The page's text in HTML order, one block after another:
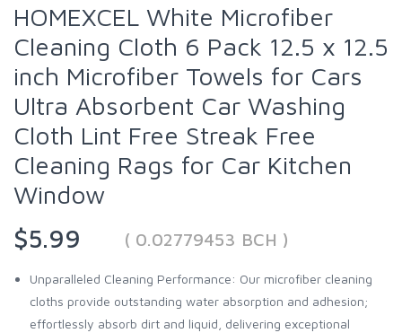
HOMEXCEL White Microfiber
Cleaning Cloth 6 Pack 12.5 x 12.5
inch Microfiber Towels for Cars
Ultra Absorbent Car Washing
Cloth Lint Free Streak Free
Cleaning Rags for Car Kitchen
Window
$5.99
( 0.02779453 BCH )
Unparalleled Cleaning Performance: Our microfiber cleaning
cloths provide outstanding water absorption and adhesion;
effortlessly absorb dirt and liquid, delivering exceptional